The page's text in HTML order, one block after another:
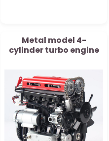
Metal model 4-
cylinder turbo engine